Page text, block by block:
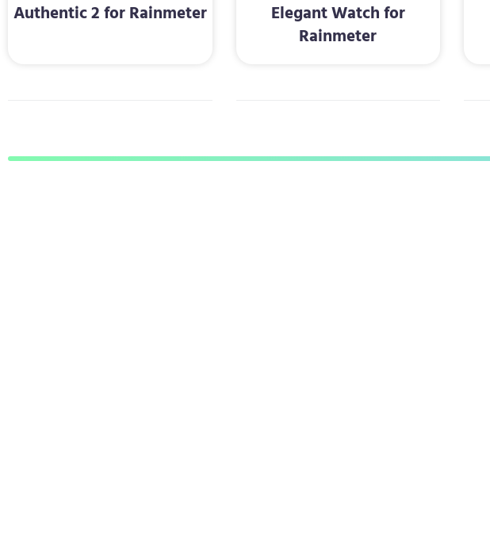
Authentic 2 for Rainmeter
Elegant Watch for
Rainmeter